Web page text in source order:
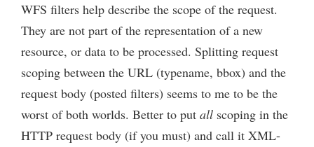
WFS filters help describe the scope of the request.
They are not part of the representation of a new
resource, or data to be processed. Splitting request
scoping between the URL (typename, bbox) and the
request body (posted filters) seems to me to be the
worst of both worlds. Better to put all scoping in the
HTTP request body (if you must) and call it XML-